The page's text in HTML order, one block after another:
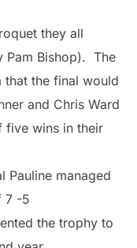
they all
Pam Bishop). The
that the final would
and Chris Ward
five wins in their
Pauline managed
7 -5
the trophy to